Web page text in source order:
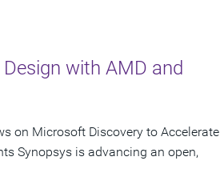
with AMD and
on Microsoft Discovery to Accelerate
Synopsys is advancing an open,